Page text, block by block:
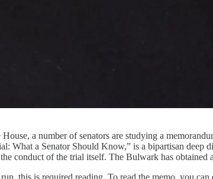
a number of senators are studying a
What a Senator Should Know,” is a bipartisan deep
conduct of the trial itself. The Bulwark has